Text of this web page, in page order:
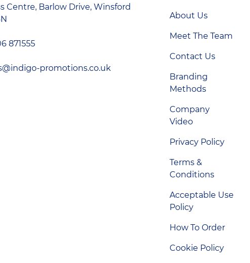
Centre, Barlow Drive, Winsford
871555
promotions.co.uk
About Us
Meet The Team
Contact Us
Branding
Methods
Company
Video
Privacy Policy
Terms &
Conditions
Acceptable Use
Policy
How To Order
Cookie Policy